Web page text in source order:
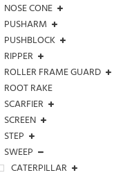
NOSE CONE
PUSHARM
PUSHBLOCK
RIPPER
ROLLER FRAME GUARD
ROOT RAKE
SCARFIER
SCREEN
STEP
SWEEP
CATERPILLAR